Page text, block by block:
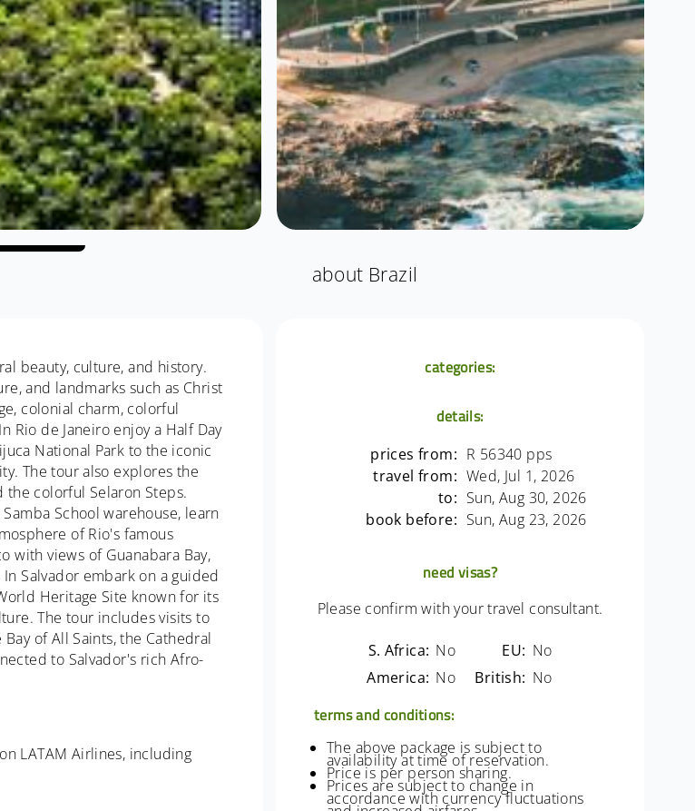
about Brazil
beauty, culture, and history.
and landmarks such as Christ
colonial charm, colorful
Rio de Janeiro enjoy a Half Day
National Park to the iconic
The tour also explores the
the colorful Selaron Steps.
School warehouse, learn
of Rio's famous
with views of Guanabara Bay,
Salvador embark on a guided
Heritage Site known for its
The tour includes visits to
of All Saints, the Cathedral
to Salvador's rich Afro-
LATAM Airlines, including
categories:
details:
prices from: R 56340 pps
travel from: Wed, Jul 1, 2026
to: Sun, Aug 30, 2026
book before: Sun, Aug 23, 2026
need visas?
Please confirm with your travel consultant.
S. Africa: No EU: No
America: No British: No
terms and conditions:
The above package is subject to
availability at time of reservation.
Price is per person sharing.
Prices are subject to change in
accordance with currency fluctuations